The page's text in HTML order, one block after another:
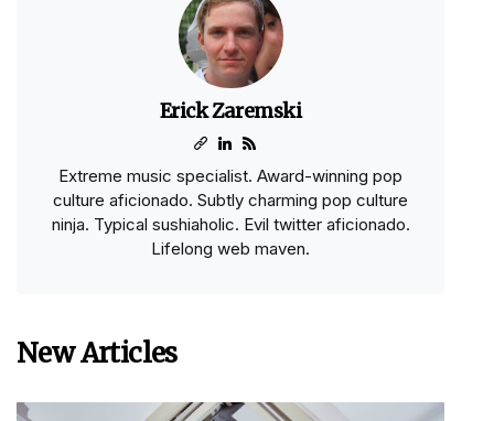
Erick Zaremski
Extreme music specialist. Award-winning pop
culture aficionado. Subtly charming pop culture
ninja. Typical sushiaholic. Evil twitter aficionado.
Lifelong web maven.
New Articles